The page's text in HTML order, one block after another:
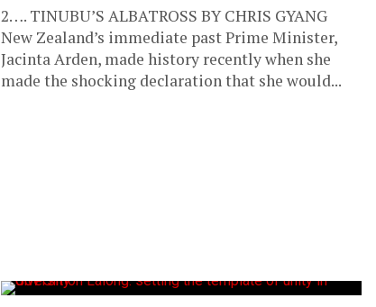
2…. TINUBU’S ALBATROSS BY CHRIS GYANG
New Zealand’s immediate past Prime Minister,
Jacinta Arden, made history recently when she
made the shocking declaration that she would...